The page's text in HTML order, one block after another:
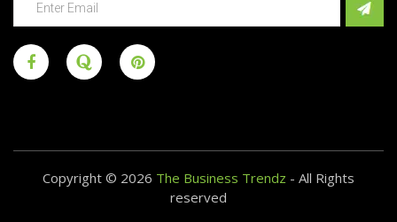
Copyright © 2026 The Business Trendz - All Rights
reserved